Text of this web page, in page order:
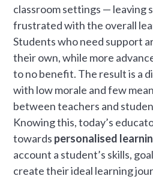
classroom settings — leaving
frustrated with the overall
Students who need support
their own, while more
to no benefit. The result is a
with low morale and few
between teachers and
Knowing this, today’s
towards personalised
account a student’s skills,
create their ideal learning